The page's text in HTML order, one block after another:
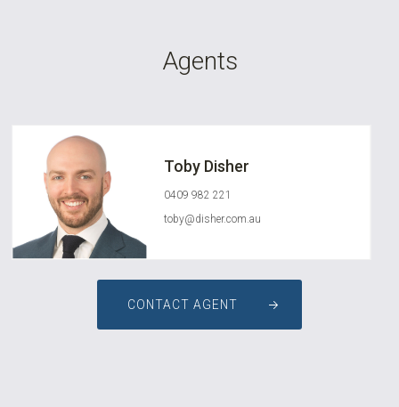
Agents
Toby Disher
0409 982 221
toby@disher.com.au
CONTACT AGENT